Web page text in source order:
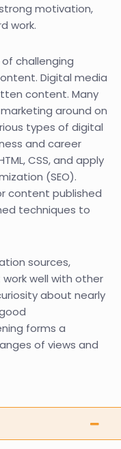
motivation,
work.
challenging
Digital media
content. Many
around on
types of digital
and career
CSS, and apply
(SEO).
content published
techniques to
sources,
well with other
about nearly
forms a
of views and